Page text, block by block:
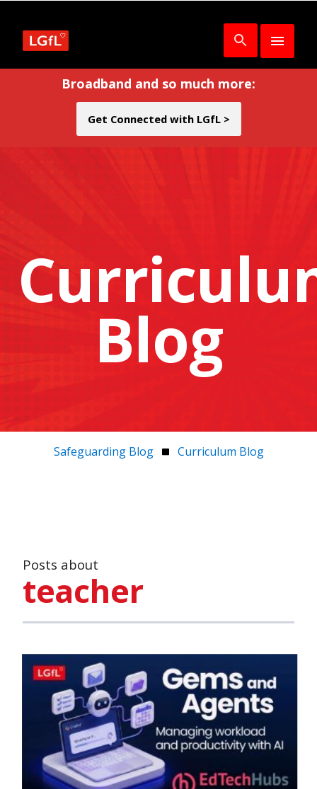
Broadband and so much more:
Get Connected with LGfL >
Blog
Safeguarding Blog Curriculum Blog
Posts about
teacher